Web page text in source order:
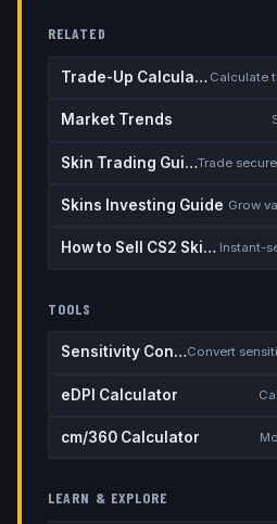
RELATED
Trade-Up Calculator
Market Trends
Skin Trading Guide
Skins Investing Guide Grow
How to Sell CS2 Skins for Real Money
TOOLS
Sensitivity Converter
eDPI Calculator
cm/360 Calculator
LEARN & EXPLORE